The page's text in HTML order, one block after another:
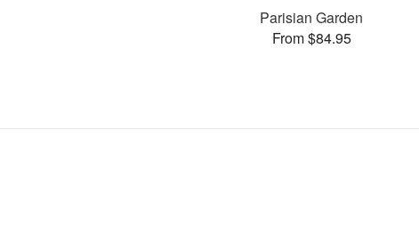
Parisian Garden
From $84.95